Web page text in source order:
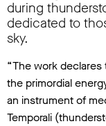
during
dedicated to
sky.
“The work
the primordial
an instrument of
Temporali